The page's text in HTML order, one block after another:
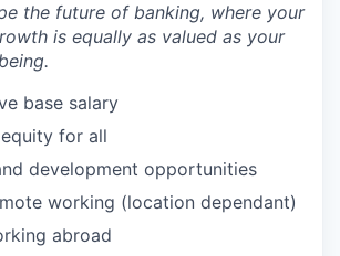
the future of banking, where your
is equally as valued as your
base salary
for all
development opportunities
working (location dependant)
abroad